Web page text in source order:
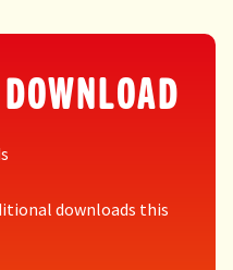
downloads this